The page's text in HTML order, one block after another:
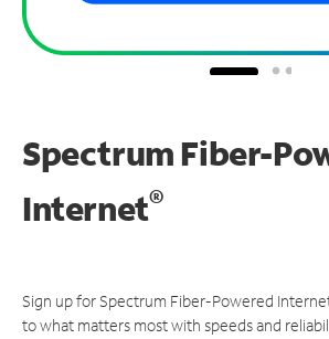
Spectrum Fiber-
Internet®
Sign up for Spectrum Fiber-Powered
to what matters most with speeds and